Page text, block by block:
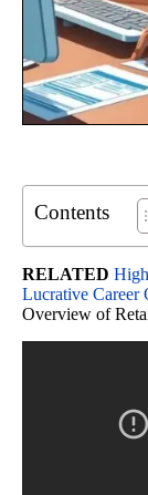
Contents
RELATED
Lucrative Career
Overview of